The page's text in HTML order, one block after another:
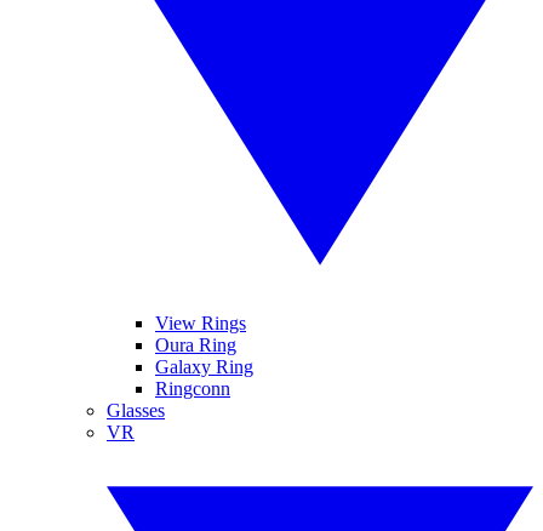
View Rings
Oura Ring
Galaxy Ring
Ringconn
Glasses
VR